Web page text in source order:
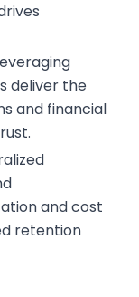
deliver the
and financial
and cost
retention